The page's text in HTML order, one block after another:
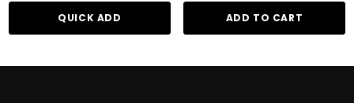
QUICK ADD ADD TO CART